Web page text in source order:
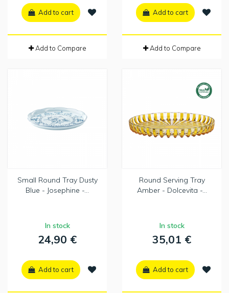
Add to cart
Add to Compare
Add to cart
Add to Compare
Small Round Tray Dusty
Blue - Josephine -...
In stock
24,90 €
Add to cart
Round Serving Tray
Amber - Dolcevita -...
In stock
35,01 €
Add to cart